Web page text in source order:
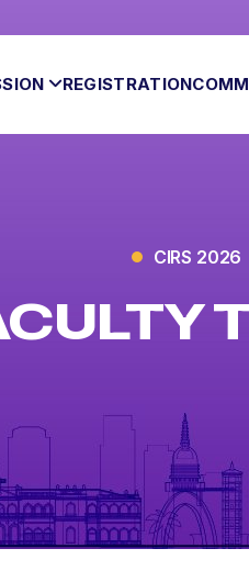
REGISTRATION
CIRS 2026